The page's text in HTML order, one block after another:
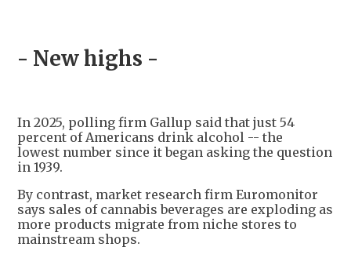
- New highs -
In 2025, polling firm Gallup said that just 54
percent of Americans drink alcohol -- the
lowest number since it began asking the question
in 1939.
By contrast, market research firm Euromonitor
says sales of cannabis beverages are exploding as
more products migrate from niche stores to
mainstream shops.